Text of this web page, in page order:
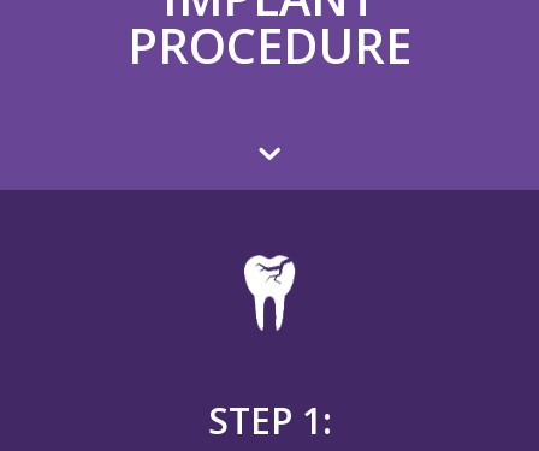
PROCEDURE
STEP 1: